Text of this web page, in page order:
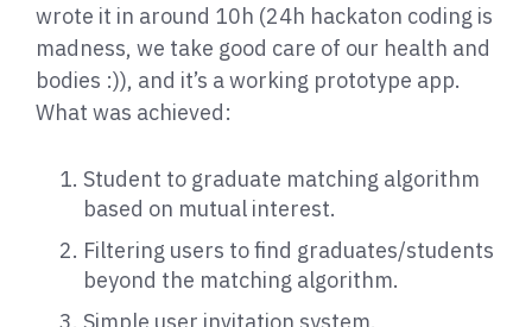
wrote it in around 10h (24h hackaton coding is
madness, we take good care of our health and
bodies :)), and it’s a working prototype app.
What was achieved:
Student to graduate matching algorithm
based on mutual interest.
Filtering users to find graduates/students
beyond the matching algorithm.
Simple user invitation system.